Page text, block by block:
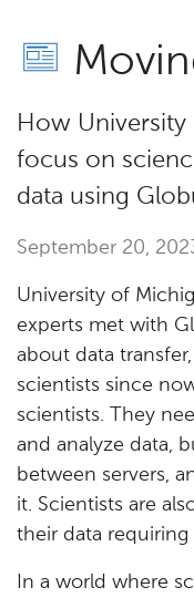
How University
focus on
data using
September 20,
University of
experts met with
about data
scientists since
scientists. They
and analyze data,
between servers,
it. Scientists are
their data requiring
In a world where